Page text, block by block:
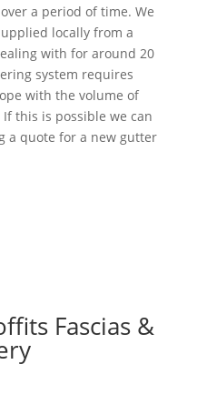
a period of time. We
locally from a
with for around 20
system requires
with the volume of
this is possible we can
a quote for a new gutter
Fascias &